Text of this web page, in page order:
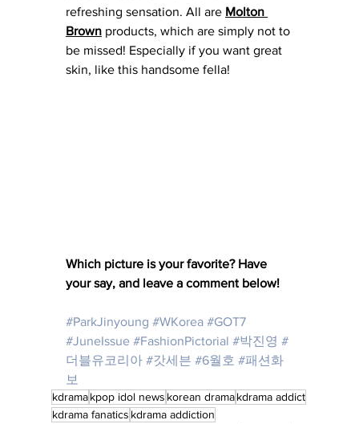
refreshing sensation. All are Molton
Brown products, which are simply not to
be missed! Especially if you want great
skin, like this handsome fella!
Which picture is your favorite? Have
your say, and leave a comment below!
#ParkJinyoung #WKorea #GOT7
#JuneIssue #FashionPictorial #박진영 #
더블유코리아 #갓세븐 #6월호 #패션화
보
kdramakpop idol news korean dramakdrama addict
kdrama fanatics kdrama addiction